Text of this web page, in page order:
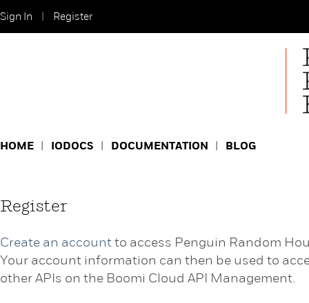
Sign In Register
Register
Create an accountto access Penguin Random
Your account information can then be used to
other APIs on the Boomi Cloud API Management.
HOME IODOCS DOCUMENTATION BLOG